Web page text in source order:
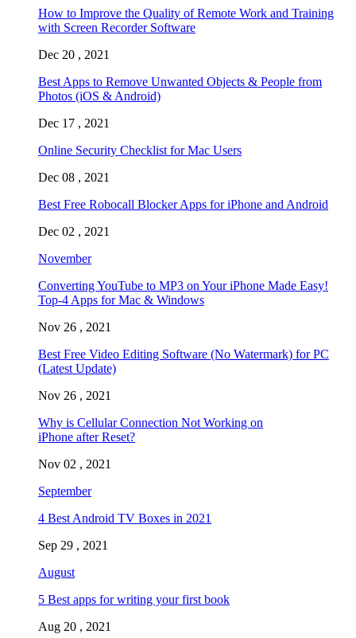
How to Improve the Quality of Remote Work and Training
with Screen Recorder Software
Dec 20 , 2021
Best Apps to Remove Unwanted Objects & People from
Photos (iOS & Android)
Dec 17 , 2021
Online Security Checklist for Mac Users
Dec 08 , 2021
Best Free Robocall Blocker Apps for iPhone and Android
Dec 02 , 2021
November
Converting YouTube to MP3 on Your iPhone Made Easy!
Top-4 Apps for Mac & Windows
Nov 26 , 2021
Best Free Video Editing Software (No Watermark) for PC
(Latest Update)
Nov 26 , 2021
Why is Cellular Connection Not Working on
iPhone after Reset?
Nov 02 , 2021
September
4 Best Android TV Boxes in 2021
Sep 29 , 2021
August
5 Best apps for writing your first book
Aug 20 , 2021